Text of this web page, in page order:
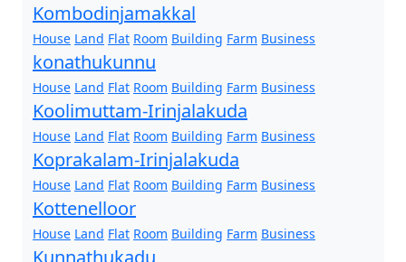
Kombodinjamakkal
House Land Flat Room Building Farm Business
konathukunnu
House Land Flat Room Building Farm Business
Koolimuttam-Irinjalakuda
House Land Flat Room Building Farm Business
Koprakalam-Irinjalakuda
House Land Flat Room Building Farm Business
Kottenelloor
House Land Flat Room Building Farm Business
Kunnathukadu